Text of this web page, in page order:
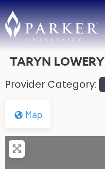
TARYN LOWERY
Provider Category:
Map